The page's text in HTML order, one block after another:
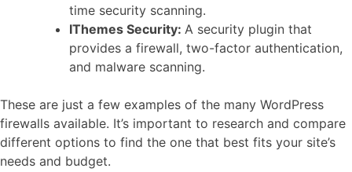
time security scanning.
IThemes Security: A security plugin that
provides a firewall, two-factor authentication,
and malware scanning.
These are just a few examples of the many WordPress
firewalls available. It’s important to research and compare
different options to find the one that best fits your site’s
needs and budget.